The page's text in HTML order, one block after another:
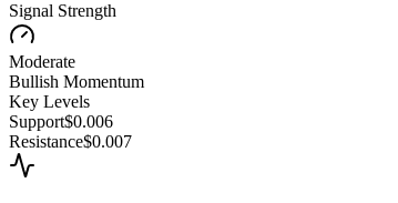
Signal Strength
Moderate
Bullish Momentum
Key Levels
Support$0.006
Resistance$0.007